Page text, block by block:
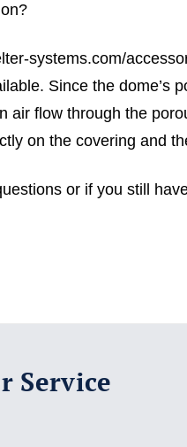
systems.com/
Since the
air flow through the
on the covering and
or if you still
Service